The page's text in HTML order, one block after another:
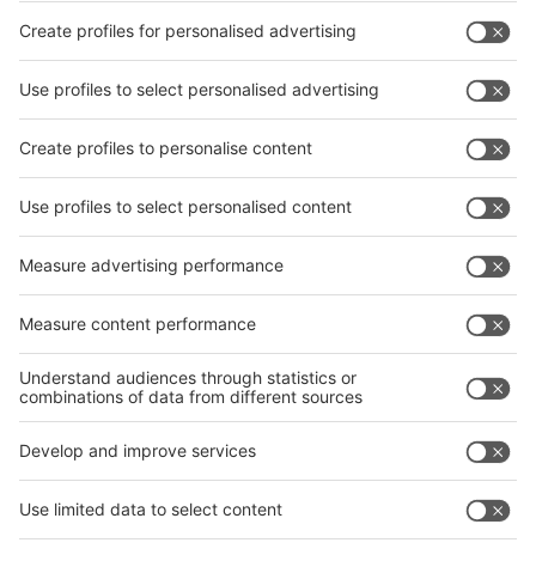
Facebook
interpack China Newsletter
Privacy Policy
interpack alliance worldwide show
interpack alliance
Germany
China
Egypt
India
Algeria
interpack alliance
Germany
China
Thailand
Philippines